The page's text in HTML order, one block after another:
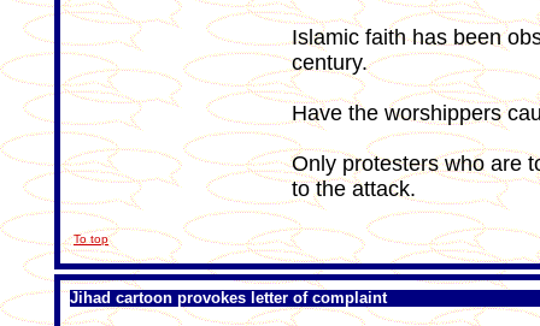
Islamic faith has been
century.
Have the worshippers
Only protesters who are
to the attack.
To top
Jihad cartoon provokes letter of complaint